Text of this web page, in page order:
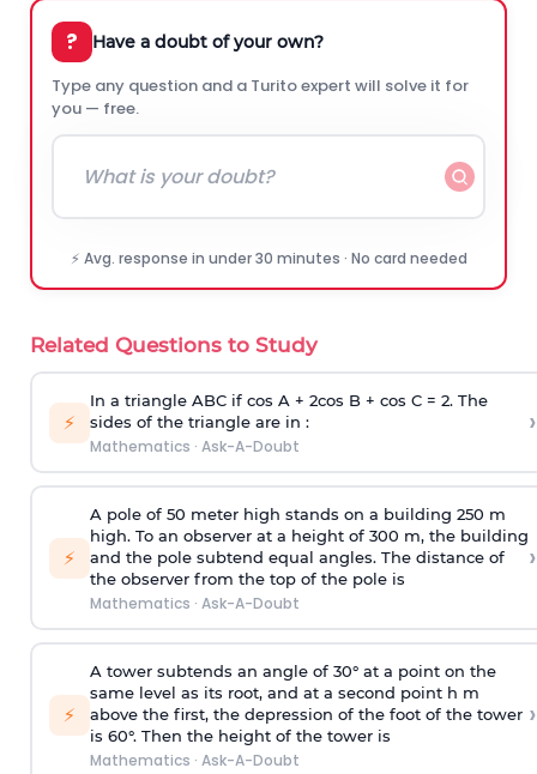
? Have a doubt of your own?
Type any question and a Turito expert will solve it for
you — free.
⚡ Avg. response in under 30 minutes · No card needed
Related Questions to Study
⚡
In a triangle ABC if cos A + 2cos B + cos C = 2. The
sides of the triangle are in :
Mathematics · Ask-A-Doubt
›
⚡
A pole of 50 meter high stands on a building 250 m
high. To an observer at a height of 300 m, the building
and the pole subtend equal angles. The distance of
the observer from the top of the pole is
Mathematics · Ask-A-Doubt
›
⚡
A tower subtends an angle of 30° at a point on the
same level as its root, and at a second point h m
above the first, the depression of the foot of the tower
is 60°. Then the height of the tower is
Mathematics · Ask-A-Doubt
›